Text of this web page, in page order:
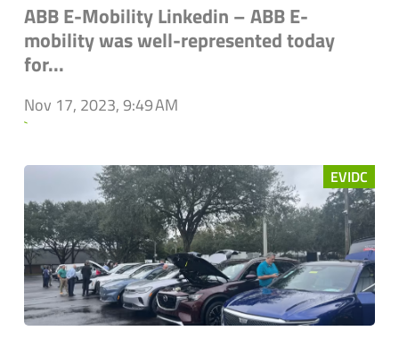
ABB E-Mobility Linkedin – ABB E-
mobility was well-represented today
for...
Nov 17, 2023, 9:49 AM
`
EVIDC